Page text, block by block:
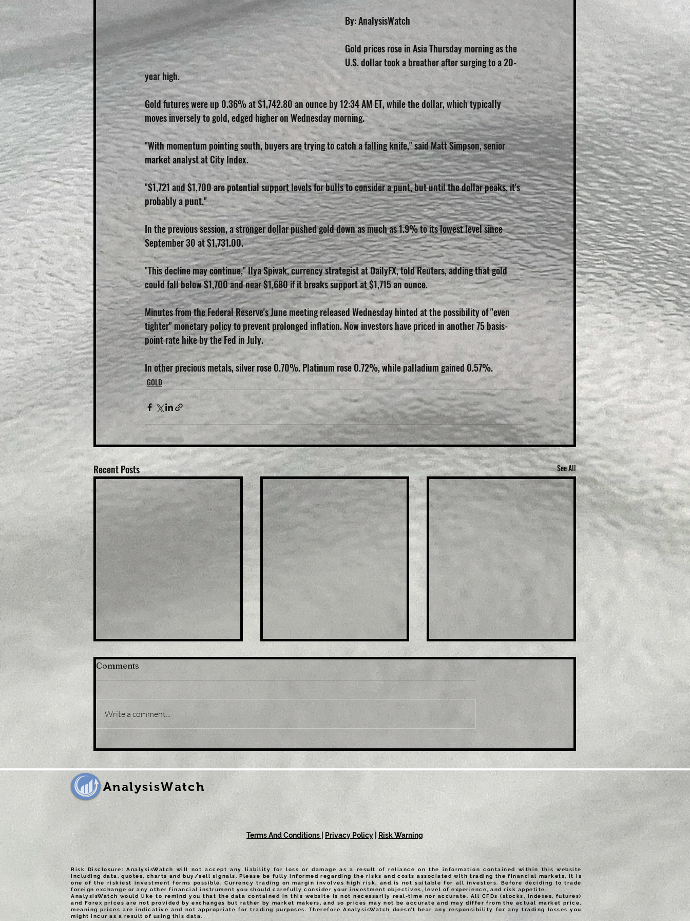
By: AnalysisWatch
Gold prices rose in Asia Thursday morning as the
U.S. dollar took a breather after surging to a 20-
year high.
Gold futures were up 0.36% at $1,742.80 an ounce by 12:34 AM ET, while the dollar, which typically
moves inversely to gold, edged higher on Wednesday morning.
"With momentum pointing south, buyers are trying to catch a falling knife," said Matt Simpson, senior
market analyst at City Index.
"$1,721 and $1,700 are potential support levels for bulls to consider a punt, but until the dollar peaks, it's
probably a punt."
In the previous session, a stronger dollar pushed gold down as much as 1.9% to its lowest level since
September 30 at $1,731.00.
"This decline may continue," Ilya Spivak, currency strategist at DailyFX, told Reuters, adding that gold
could fall below $1,700 and near $1,680 if it breaks support at $1,715 an ounce.
Minutes from the Federal Reserve's June meeting released Wednesday hinted at the possibility of "even
tighter" monetary policy to prevent prolonged inflation. Now investors have priced in another 75 basis-
point rate hike by the Fed in July.
In other precious metals, silver rose 0.70%. Platinum rose 0.72%, while palladium gained 0.57%.
GOLD
Recent Posts See All
XAU/USD eases from five-
month peak, retreats to
sub-$1,800 levels
Title: Gold Price Forecast:
XAU/USD needs to defend
$1,747 to keep upside
potential intact
XAU/USD set for a
positive close on the week
Comments
Write a comment...
AnalysisWatch
Terms And Conditions Privacy Policy Risk Warning
Risk Disclosure: AnalysisWatch will not accept any liability for loss or damage as a result of reliance on the information contained within this website
including data, quotes, charts and buy/sell signals. Please be fully informed regarding the risks and costs associated with trading the financial markets, it is
one of the riskiest investment forms possible. Currency trading on margin involves high risk, and is not suitable for all investors. Before deciding to trade
foreign exchange or any other financial instrument you should carefully consider your investment objectives, level of experience, and risk appetite.
AnalysisWatch would like to remind you that the data contained in this website is not necessarily real-time nor accurate. All CFDs (stocks, indexes, futures)
and Forex prices are not provided by exchanges but rather by market makers, and so prices may not be accurate and may differ from the actual market price,
meaning prices are indicative and not appropriate for trading purposes. Therefore AnalysisWatch doesn’t bear any responsibility for any trading losses you
might incur as a result of using this data.